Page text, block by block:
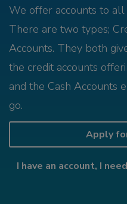
We offer accounts to
There are two types;
Accounts. They both
the credit accounts
and the Cash Accounts
go.
Apply
I have an account, I